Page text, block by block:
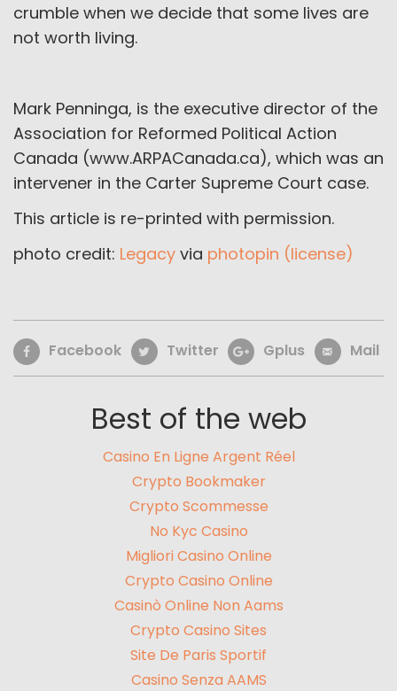
crumble when we decide that some lives are
not worth living.
Mark Penninga, is the executive director of the
Association for Reformed Political Action
Canada (www.ARPACanada.ca), which was an
intervener in the Carter Supreme Court case.
This article is re-printed with permission.
photo credit: Legacy via photopin (license)
Facebook Twitter Gplus Mail
Best of the web
Casino En Ligne Argent Réel
Crypto Bookmaker
Crypto Scommesse
No Kyc Casino
Migliori Casino Online
Crypto Casino Online
Casinò Online Non Aams
Crypto Casino Sites
Site De Paris Sportif
Casino Senza AAMS